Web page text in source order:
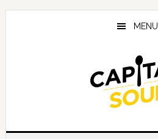
Skip
Skip
Skip
MENU